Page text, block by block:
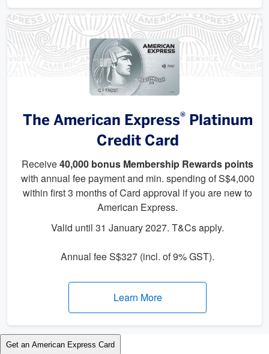
The American Express®Platinum
Credit Card
Receive40,000 bonus Membership Rewards points
with annual fee payment and min. spending of S$4,000
within first 3 months of Card approval if you are new to
American Express.
Valid until 31 January 2027. T&Cs apply.
Annual fee S$327 (incl. of 9% GST).
Learn More
Get an American Express Card